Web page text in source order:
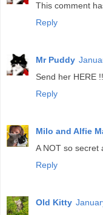
This comment
Reply
Mr Puddy
Send her HERE
Reply
Milo and Alfie
A NOT so secret
Reply
Old Kitty